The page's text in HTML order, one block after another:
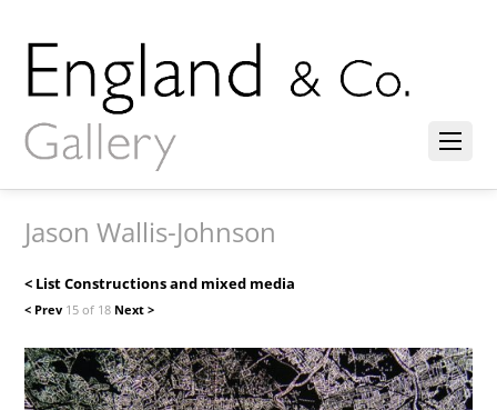
Jason Wallis-Johnson
< List Constructions and mixed media
< Prev 15 of 18 Next >